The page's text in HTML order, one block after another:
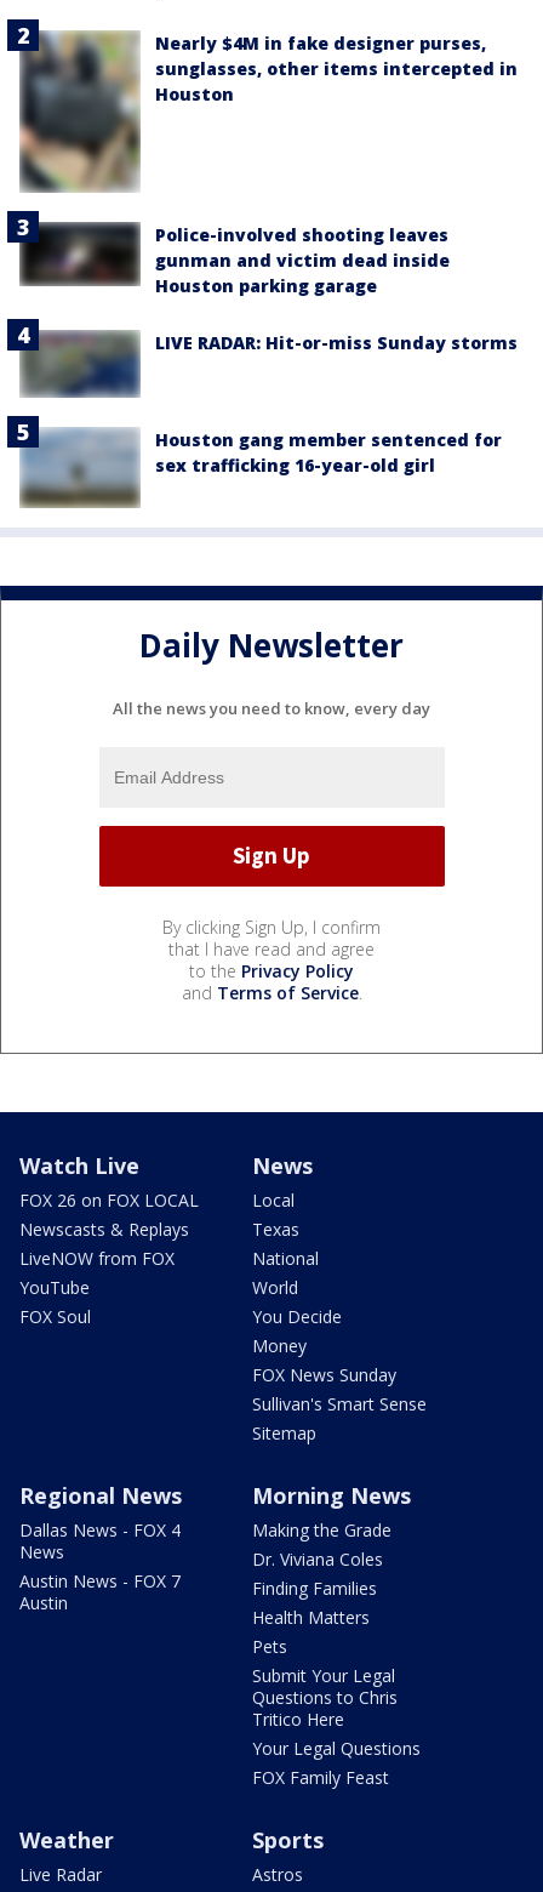
Nearly $4M in fake designer purses,
sunglasses, other items intercepted in
Houston
Police-involved shooting leaves
gunman and victim dead inside
Houston parking garage
LIVE RADAR: Hit-or-miss Sunday storms
Houston gang member sentenced for
sex trafficking 16-year-old girl
Daily Newsletter
All the news you need to know, every day
By clicking Sign Up, I confirm
that I have read and agree
to the Privacy Policy
and Terms of Service.
Watch Live
FOX 26 on FOX LOCAL
Newscasts & Replays
LiveNOW from FOX
YouTube
FOX Soul
News
Local
Texas
National
World
You Decide
Money
FOX News Sunday
Sullivan's Smart Sense
Sitemap
Regional News
Dallas News - FOX 4
News
Austin News - FOX 7
Austin
Morning News
Making the Grade
Dr. Viviana Coles
Finding Families
Health Matters
Pets
Submit Your Legal
Questions to Chris
Tritico Here
Your Legal Questions
FOX Family Feast
Weather
Live Radar
Sports
Astros